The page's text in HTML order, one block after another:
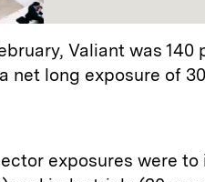
Valiant was 140
net long exposure of
exposures were